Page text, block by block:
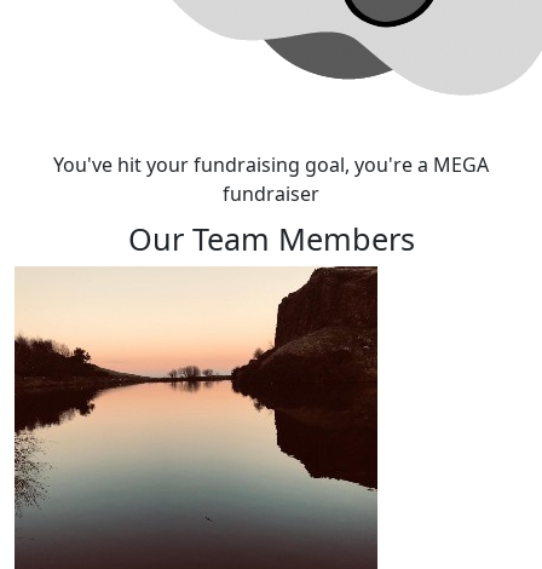
You've hit your fundraising goal, you're a MEGA
fundraiser
Our Team Members